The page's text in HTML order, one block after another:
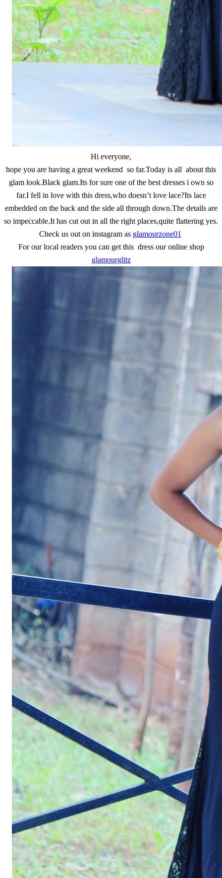
Hi everyone,
hope you are having a great weekend so far.Today is all about this
glam look.Black glam.Its for sure one of the best dresses i own so
far.I fell in love with this dress,who doesn’t love lace?Its lace
embedded on the back and the side all through down.The details are
so impeccable.It has cut out in all the right places,quite flattering yes.
Check us out on instagram as glamourzone01
For our local readers you can get this dress our online shop
glamourglitz